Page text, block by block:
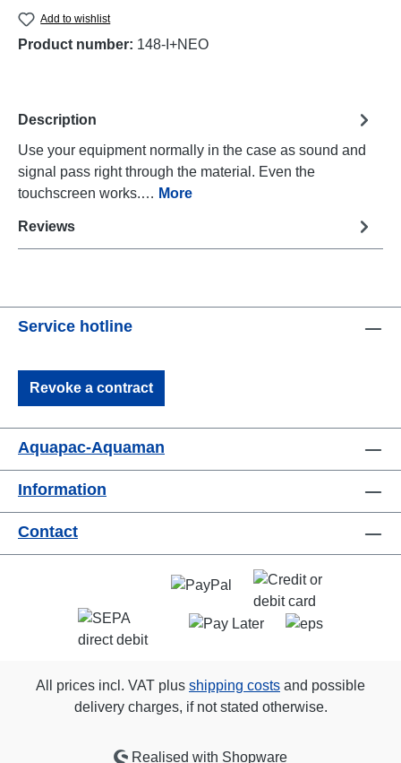
Add to wishlist
Product number: 148-I+NEO
Description
Use your equipment normally in the case as sound and
signal pass right through the material. Even the
touchscreen works.… More
Reviews
Service hotline
Revoke a contract
Aquapac-Aquaman
Information
Contact
All prices incl. VAT plus shipping costs and possible
delivery charges, if not stated otherwise.
Realised with Shopware